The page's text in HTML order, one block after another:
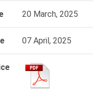
20 March, 2025
07 April, 2025